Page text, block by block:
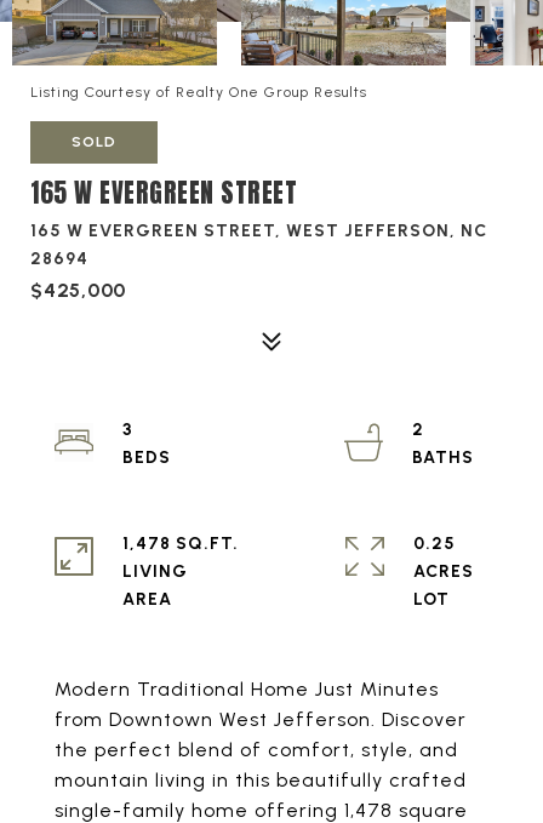
Listing Courtesy of Realty One Group Results
SOLD
165 W EVERGREEN STREET
165 W EVERGREEN STREET, WEST JEFFERSON, NC
28694
$425,000
Modern Traditional Home Just Minutes
from Downtown West Jefferson. Discover
the perfect blend of comfort, style, and
mountain living in this beautifully crafted
single-family home offering 1,478 square
3
2
1,478 SQ.FT.
LIVING
0.25
ACRES